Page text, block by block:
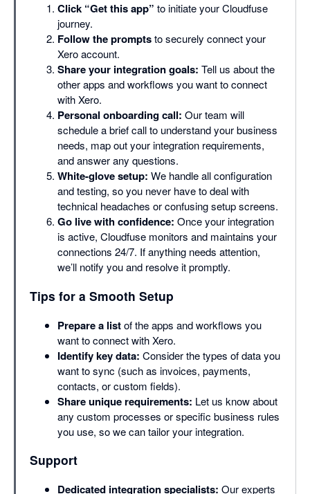
Click “Get this app” to initiate your Cloudfuse
journey.
Follow the promptsto securely connect your
Xero account.
Share your integration goals: Tell us about the
other apps and workflows you want to connect
with Xero.
Personal onboarding call: Our team will
schedule a brief call to understand your business
needs, map out your integration requirements,
and answer any questions.
White-glove setup: We handle all configuration
and testing, so you never have to deal with
technical headaches or confusing setup screens.
Go live with confidence: Once your integration
is active, Cloudfuse monitors and maintains your
connections 24/7. If anything needs attention,
we’ll notify you and resolve it promptly.
Tips for a Smooth Setup
Prepare a listof the apps and workflows you
want to connect with Xero.
Identify key data: Consider the types of data you
want to sync (such as invoices, payments,
contacts, or custom fields).
Share unique requirements: Let us know about
any custom processes or specific business rules
you use, so we can tailor your integration.
Support
Dedicated integration specialists: Our experts